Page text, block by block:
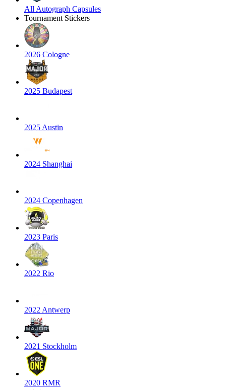
All Autograph Capsules
Tournament Stickers
2026 Cologne
2025 Budapest
2025 Austin
2024 Shanghai
2024 Copenhagen
2023 Paris
2022 Rio
2022 Antwerp
2021 Stockholm
2020 RMR